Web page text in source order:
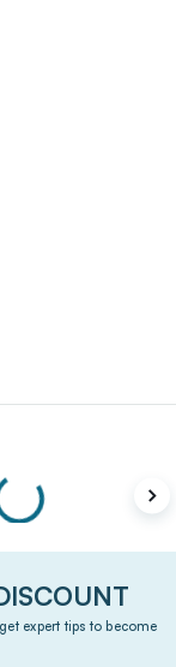
expert tips to become